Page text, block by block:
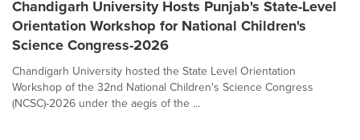
Chandigarh University Hosts Punjab's State-Level
Orientation Workshop for National Children's
Science Congress-2026
Chandigarh University hosted the State Level Orientation
Workshop of the 32nd National Children's Science Congress
(NCSC)-2026 under the aegis of the ...